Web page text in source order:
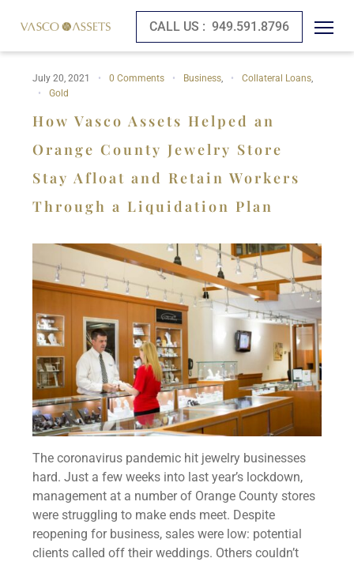
CALL US : 949.591.8796
July 20, 2021 0 Comments Business, Collateral Loans,
Gold
How Vasco Assets Helped an
Orange County Jewelry Store
Stay Afloat and Retain Workers
Through a Liquidation Plan
The coronavirus pandemic hit jewelry businesses
hard. Just a few weeks into last year’s lockdown,
management at a number of Orange County stores
were struggling to make ends meet. Despite
reopening for business, sales were low: potential
clients called off their weddings. Others couldn’t